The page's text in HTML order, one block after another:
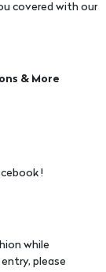
covered with our
& More
!
while
please